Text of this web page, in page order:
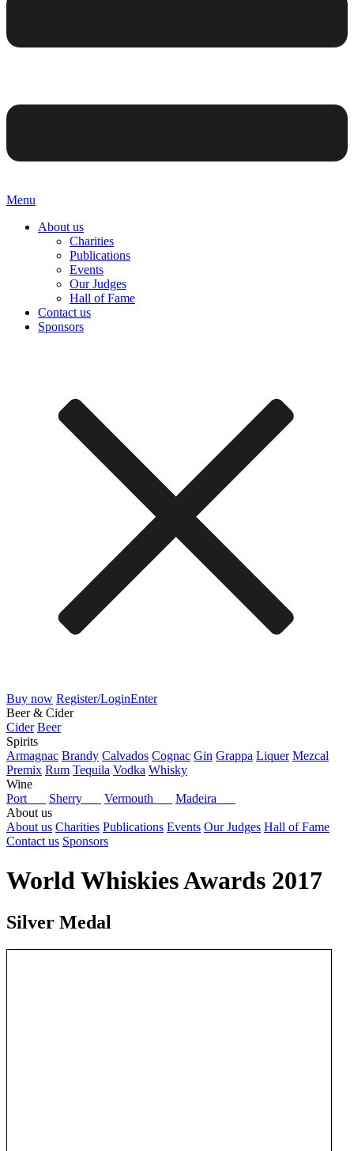
Menu
About us
Charities
Publications
Events
Our Judges
Hall of Fame
Contact us
Sponsors
Buy now Register/LoginEnter
Beer & Cider
Cider Beer
Spirits
Armagnac Brandy Calvados Cognac Gin Grappa Liquer Mezcal
Premix Rum Tequila Vodka Whisky
Wine
Port
Sherry Vermouth
Madeira
About us
About us Charities Publications Events Our Judges Hall of Fame
Contact us Sponsors
World Whiskies Awards 2017
Silver Medal